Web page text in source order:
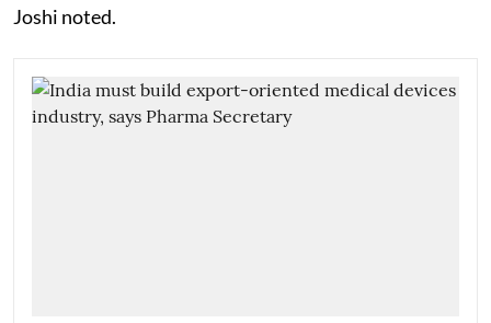
Joshi noted.